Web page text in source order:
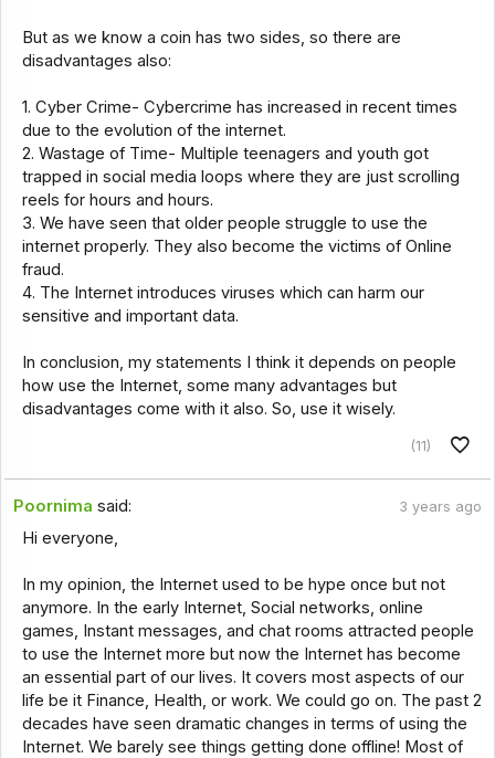
But as we know a coin has two sides, so there are
disadvantages also:
1. Cyber Crime- Cybercrime has increased in recent times
due to the evolution of the internet.
2. Wastage of Time- Multiple teenagers and youth got
trapped in social media loops where they are just scrolling
reels for hours and hours.
3. We have seen that older people struggle to use the
internet properly. They also become the victims of Online
fraud.
4. The Internet introduces viruses which can harm our
sensitive and important data.
In conclusion, my statements I think it depends on people
how use the Internet, some many advantages but
disadvantages come with it also. So, use it wisely.
(11)
Poornima said: 3 years ago
Hi everyone,
In my opinion, the Internet used to be hype once but not
anymore. In the early Internet, Social networks, online
games, Instant messages, and chat rooms attracted people
to use the Internet more but now the Internet has become
an essential part of our lives. It covers most aspects of our
life be it Finance, Health, or work. We could go on. The past 2
decades have seen dramatic changes in terms of using the
Internet. We barely see things getting done offline! Most of